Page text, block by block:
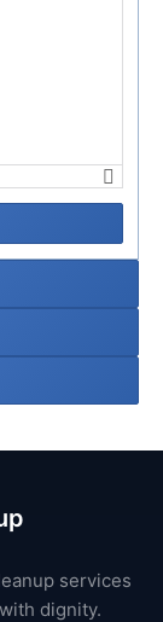
services
dignity.